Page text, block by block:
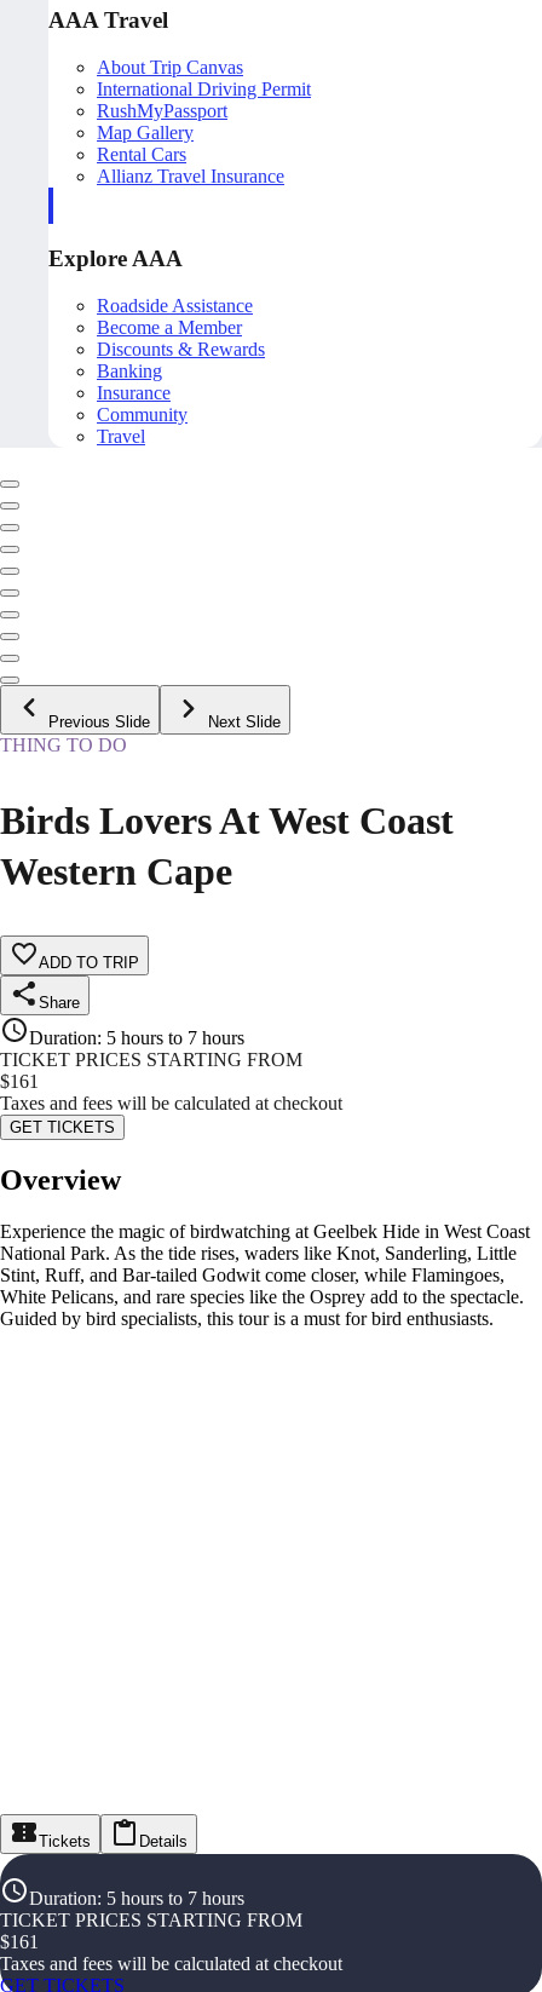
AAA Travel
About Trip Canvas
International Driving Permit
RushMyPassport
Map Gallery
Rental Cars
Allianz Travel Insurance
Explore AAA
Roadside Assistance
Become a Member
Discounts & Rewards
Banking
Insurance
Community
Travel
Previous Slide Next Slide
THING TO DO
Birds Lovers At West Coast
Western Cape
ADD TO TRIP
Share
Duration: 5 hours to 7 hours
TICKET PRICES STARTING FROM
$161
Taxes and fees will be calculated at checkout
GET TICKETS
Overview
Experience the magic of birdwatching at Geelbek Hide in West Coast
National Park. As the tide rises, waders like Knot, Sanderling, Little
Stint, Ruff, and Bar-tailed Godwit come closer, while Flamingoes,
White Pelicans, and rare species like the Osprey add to the spectacle.
Guided by bird specialists, this tour is a must for bird enthusiasts.
Tickets Details
Duration: 5 hours to 7 hours
TICKET PRICES STARTING FROM
$161
Taxes and fees will be calculated at checkout
GET TICKETS